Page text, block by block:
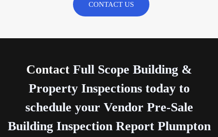
CONTACT US
ContactFull Scope Building &
Property Inspections today to
schedule your Vendor Pre-Sale
Building Inspection Report Plumpton